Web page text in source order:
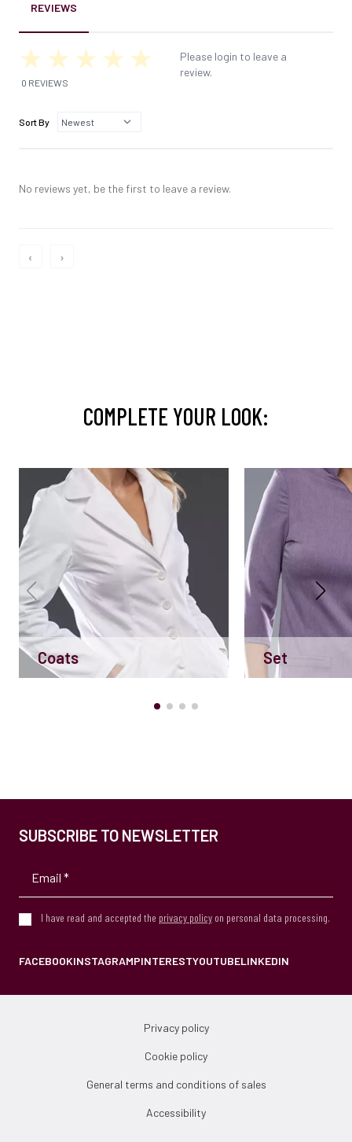
REVIEWS
0 REVIEWS
Please login to leave a
review.
Sort By
No reviews yet, be the first to leave a review.
‹ ›
COMPLETE YOUR LOOK:
Coats Set
SUBSCRIBE TO NEWSLETTER
I have read and accepted the privacy policy on personal data processing.
FACEBOOKINSTAGRAMPINTERESTYOUTUBELINKEDIN
Privacy policy
Cookie policy
General terms and conditions of sales
Accessibility